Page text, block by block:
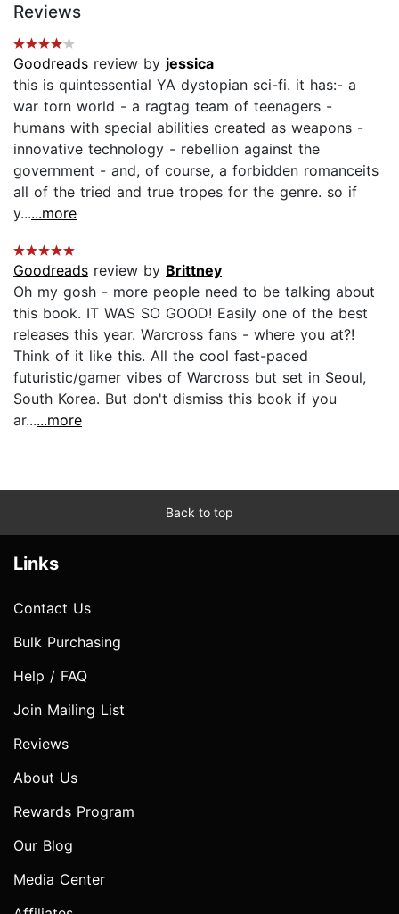
Reviews
Goodreads review by jessica
this is quintessential YA dystopian sci-fi. it has:- a
war torn world - a ragtag team of teenagers -
humans with special abilities created as weapons -
innovative technology - rebellion against the
government - and, of course, a forbidden romanceits
all of the tried and true tropes for the genre. so if
y......more
Goodreads review by Brittney
Oh my gosh - more people need to be talking about
this book. IT WAS SO GOOD! Easily one of the best
releases this year. Warcross fans - where you at?!
Think of it like this. All the cool fast-paced
futuristic/gamer vibes of Warcross but set in Seoul,
South Korea. But don't dismiss this book if you
ar......more
Back to top
Links
Contact Us
Bulk Purchasing
Help / FAQ
Join Mailing List
Reviews
About Us
Rewards Program
Our Blog
Media Center